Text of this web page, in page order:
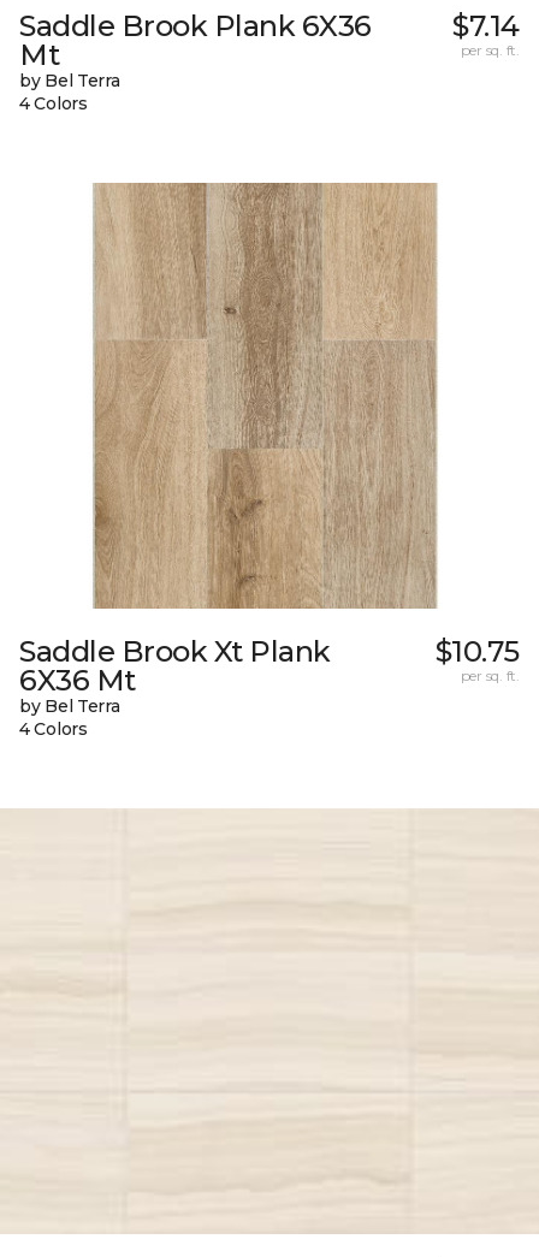
Saddle Brook Plank 6X36
Mt
by Bel Terra
4 Colors
$7.14
per sq. ft.
Saddle Brook Xt Plank
6X36 Mt
by Bel Terra
4 Colors
$10.75
per sq. ft.